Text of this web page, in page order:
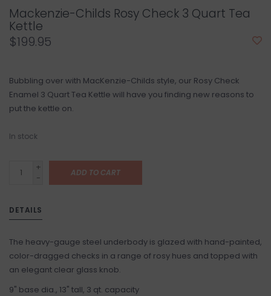
Mackenzie-Childs Rosy Check 3 Quart Tea
Kettle
$199.95
Bubbling over with MacKenzie-Childs style, our Rosy Check
Enamel 3 Quart Tea Kettle will have you finding new reasons to
put the kettle on.
In stock
+
-
ADD TO CART
DETAILS
The heavy-gauge steel underbody is glazed with hand-painted,
color-dragged checks in a range of rosy hues and topped with
an elegant clear glass knob.
9" base dia., 13" tall, 3 qt. capacity